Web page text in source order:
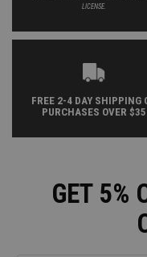
LICENSE.
FREE 2-4 DAY SHIPPING
PURCHASES OVER $35
GET 5%